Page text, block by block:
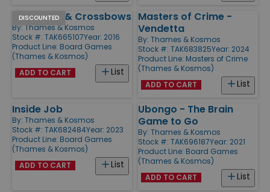
DISCOUNTED
Catapults & Crossbows
By: Thames & Kosmos
Stock #: TAK665107Year: 2016
Product Line: Board Games
(Thames & Kosmos)
List
ADD TO CART
Masters of Crime -
Vendetta
By: Thames & Kosmos
Stock #: TAK683825Year: 2024
Product Line: Masters of Crime
(Thames & Kosmos)
List
ADD TO CART
Inside Job
By: Thames & Kosmos
Stock #: TAK682484Year: 2023
Product Line: Board Games
(Thames & Kosmos)
List
ADD TO CART
Ubongo - The Brain
Game to Go
By: Thames & Kosmos
Stock #: TAK696187Year: 2021
Product Line: Board Games
(Thames & Kosmos)
List
ADD TO CART